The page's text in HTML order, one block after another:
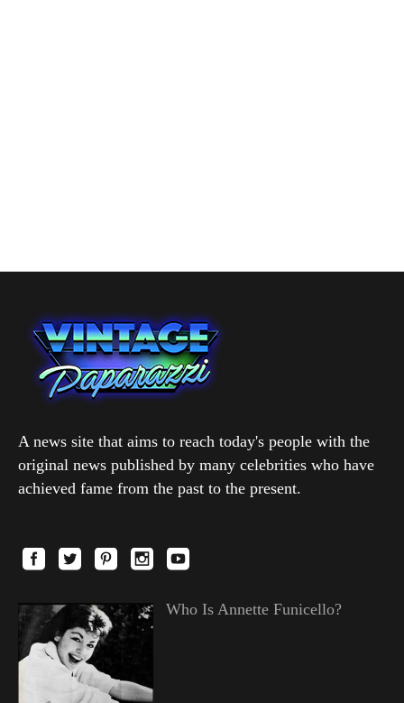
A news site that aims to reach today's people with the
original news published by many celebrities who have
achieved fame from the past to the present.
Who Is Annette Funicello?